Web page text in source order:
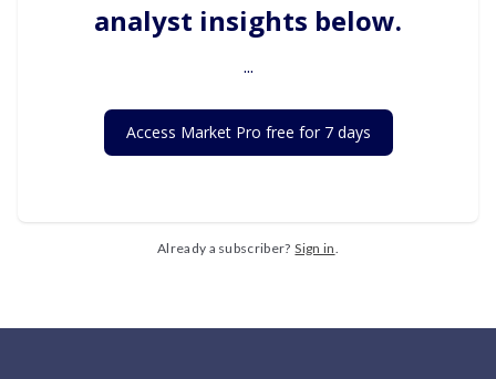
analyst insights below.
...
Access Market Pro free for 7 days
Already a subscriber? Sign in.